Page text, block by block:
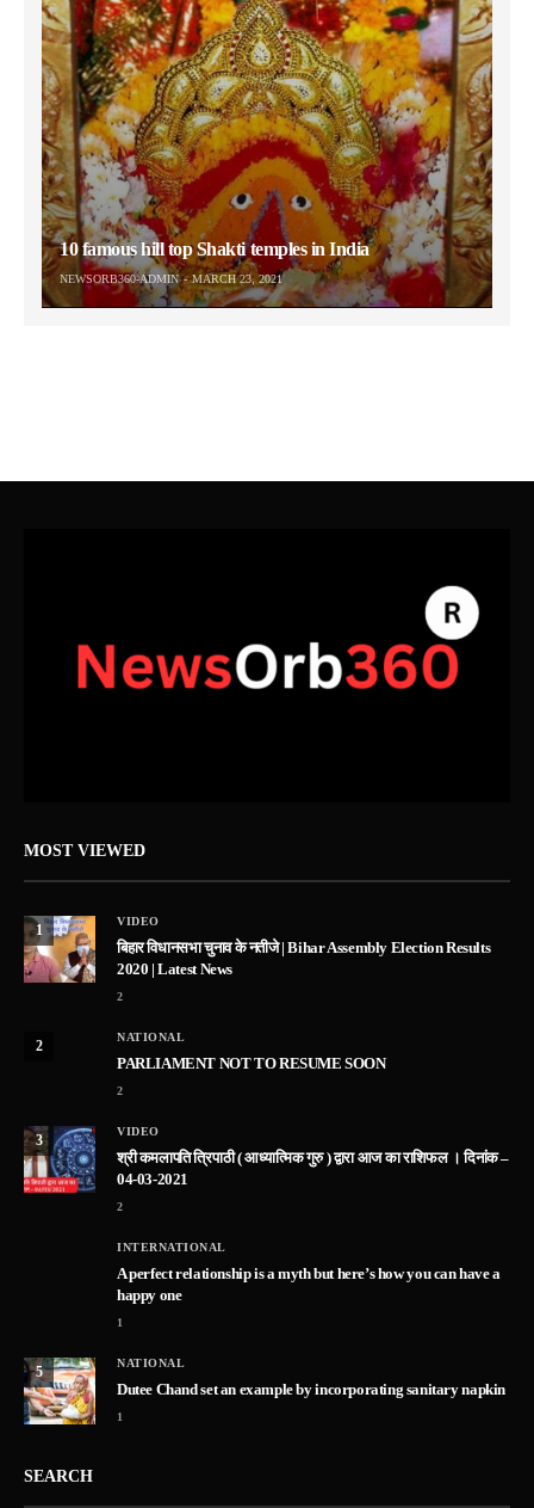
10 famous hill top Shakti temples in India
NEWSORB360-ADMIN MARCH 23, 2021
MOST VIEWED
1
VIDEO
बिहार विधानसभा चुनाव के नतीजे | Bihar Assembly Election Results
2020 | Latest News
2
2
NATIONAL
PARLIAMENT NOT TO RESUME SOON
2
3
VIDEO
श्री कमलापति त्रिपाठी ( आध्यात्मिक गुरु ) द्वारा आज का राशिफल । दिनांक –
04-03-2021
2
INTERNATIONAL
A perfect relationship is a myth but here’s how you can have a
happy one
1
5
NATIONAL
Dutee Chand set an example by incorporating sanitary napkin
1
SEARCH